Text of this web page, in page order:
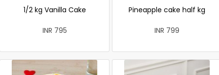
1/2 kg Vanilla Cake
INR 795
Pineapple cake half kg
INR 799